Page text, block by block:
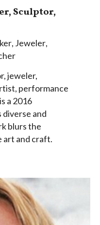
Sculptor,
, Jeweler,
jeweler,
performance
a 2016
diverse and
blurs the
art and craft.